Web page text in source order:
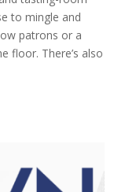
to mingle and
patrons or a
floor. There’s also